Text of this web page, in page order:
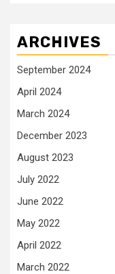
ARCHIVES
September 2024
April 2024
March 2024
December 2023
August 2023
July 2022
June 2022
May 2022
April 2022
March 2022